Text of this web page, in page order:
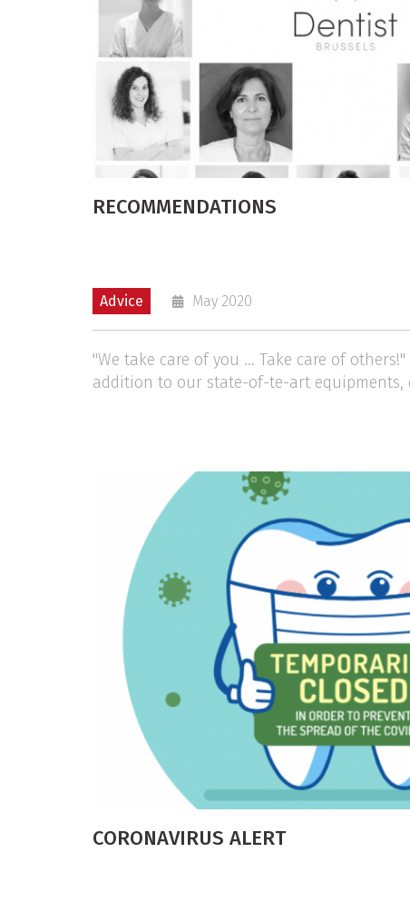
RECOMMENDATIONS
Advice May 2020
"We take care of you ... Take care of others!"
addition to our state-of-te-art equipments,
CORONAVIRUS ALERT